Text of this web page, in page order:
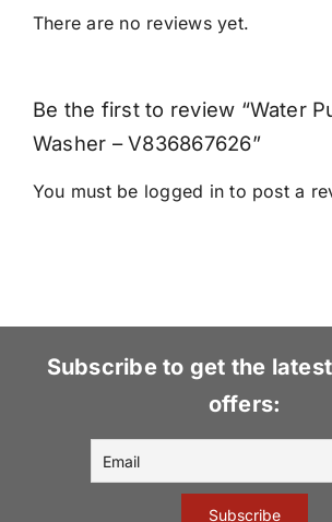
There are no reviews yet.
Be the first to review “Water
Washer – V836867626”
You must be logged in to post a
Subscribe to get the
offers: